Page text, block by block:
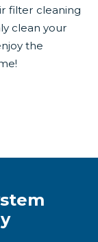
filter cleaning
clean your
the